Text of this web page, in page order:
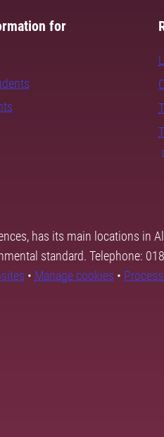
for
has its main locations in
standard. Telephone:
• Manage cookies •